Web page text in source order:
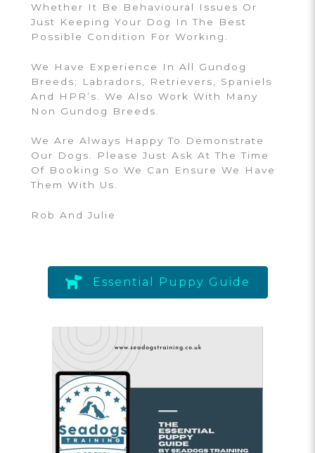
Whether It Be Behavioural Issues Or
Just Keeping Your Dog In The Best
Possible Condition For Working.
We Have Experience In All Gundog
Breeds; Labradors, Retrievers, Spaniels
And HPR’s. We Also Work With Many
Non Gundog Breeds.
We Are Always Happy To Demonstrate
Our Dogs. Please Just Ask At The Time
Of Booking So We Can Ensure We Have
Them With Us.
Rob And Julie
Essential Puppy Guide